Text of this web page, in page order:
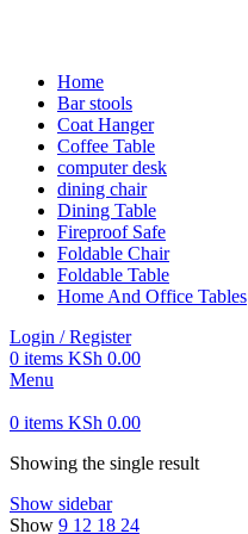
Home
Bar stools
Coat Hanger
Coffee Table
computer desk
dining chair
Dining Table
Fireproof Safe
Foldable Chair
Foldable Table
Home And Office Tables
Login / Register
0 items KSh 0.00
Menu
0 items KSh 0.00
Showing the single result
Show sidebar
Show 9 12 18 24